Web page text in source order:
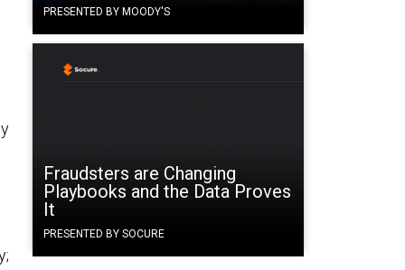
PRESENTED BY MOODY'S
Fraudsters are Changing
Playbooks and the Data Proves
It
PRESENTED BY SOCURE